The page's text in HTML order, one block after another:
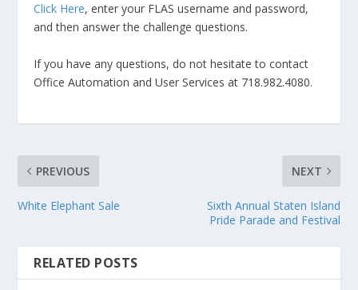
Click Here, enter your FLAS username and password,
and then answer the challenge questions.
If you have any questions, do not hesitate to contact
Office Automation and User Services at 718.982.4080.
PREVIOUS
White Elephant Sale
NEXT
Sixth Annual Staten Island
Pride Parade and Festival
RELATED POSTS